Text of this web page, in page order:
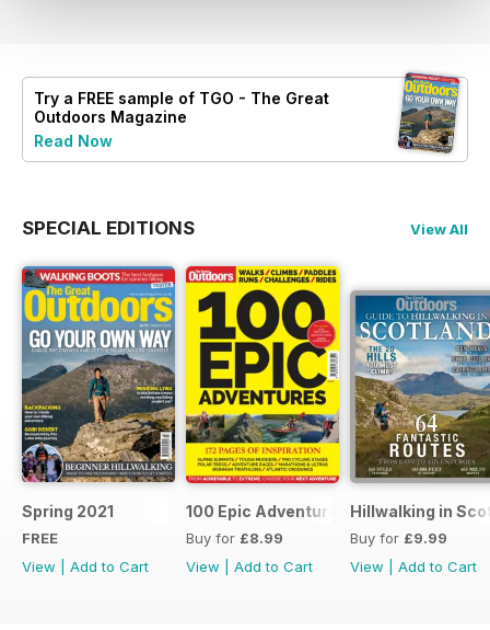
Try a FREE sample of TGO - The Great
Outdoors Magazine
Read Now
SPECIAL EDITIONS View All
Spring 2021
FREE
View
Add to Cart
100 Epic Adventures (by The Great
Buy for £8.99
View
Add to Cart
Hillwalking in
Buy for £9.99
View
Add to Cart